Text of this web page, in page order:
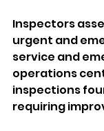
Inspectors
urgent and
service and
operations
inspections
requiring